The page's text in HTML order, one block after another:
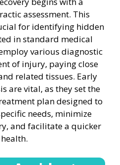
assessment. This
for identifying hidden
in standard medical
various diagnostic
of injury, paying close
related tissues. Early
are vital, as they set the
plan designed to
needs, minimize
and facilitate a quicker